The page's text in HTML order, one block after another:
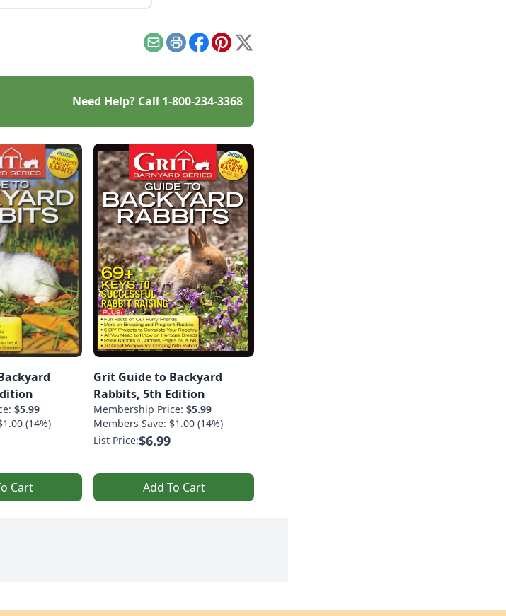
EmailPrintFacebook
Pinterest
X
Need Help? Call 1-800-234-3368
$5.99
(14%)
Cart
Grit Guide to Backyard
Rabbits, 5th Edition
Membership Price: $5.99
Members Save: $1.00 (14%)
List Price:$6.99
Add To Cart